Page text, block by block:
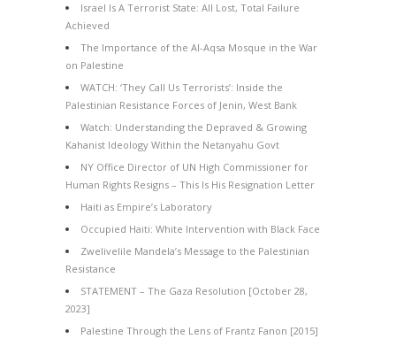
Israel Is A Terrorist State: All Lost, Total Failure
Achieved
The Importance of the Al-Aqsa Mosque in the War
on Palestine
WATCH: ‘They Call Us Terrorists’: Inside the
Palestinian Resistance Forces of Jenin, West Bank
Watch: Understanding the Depraved & Growing
Kahanist Ideology Within the Netanyahu Govt
NY Office Director of UN High Commissioner for
Human Rights Resigns – This Is His Resignation Letter
Haiti as Empire’s Laboratory
Occupied Haiti: White Intervention with Black Face
Zwelivelile Mandela’s Message to the Palestinian
Resistance
STATEMENT – The Gaza Resolution [October 28,
2023]
Palestine Through the Lens of Frantz Fanon [2015]